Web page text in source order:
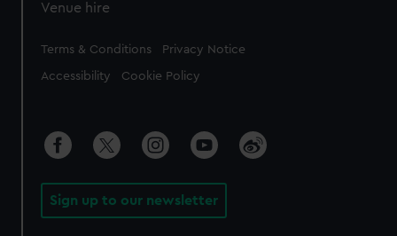
Venue hire
Legal
Terms & Conditions Privacy Notice
Accessibility Cookie Policy
Sign up to our newsletter